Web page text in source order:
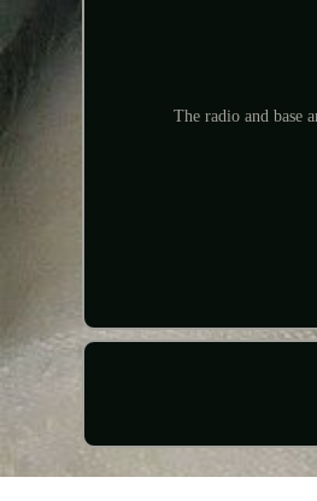
The radio and base